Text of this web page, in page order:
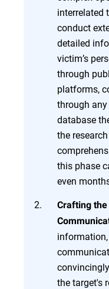
interrelated
conduct
detailed
victim’s
through
platforms,
through
database
the
this phase
even
Crafting
the target's